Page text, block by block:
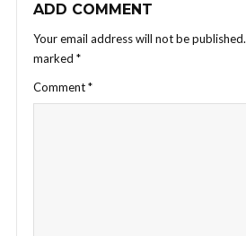
ADD COMMENT
Your email address will not be published.
marked *
Comment*